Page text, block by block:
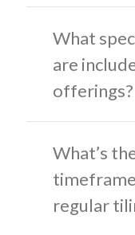
What
are
offerings?
What’s
regular